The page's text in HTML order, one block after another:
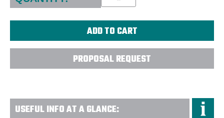
PROPOSAL REQUEST
USEFUL INFO AT A GLANCE: